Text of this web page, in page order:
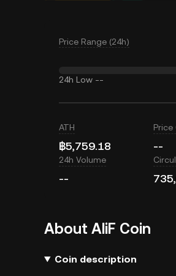
Price Range (24h)
24h Low --
ATH
฿5,759.18
Price
--
24h Volume
--
About AliF Coin
Coin description